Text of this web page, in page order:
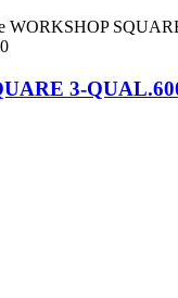
3-